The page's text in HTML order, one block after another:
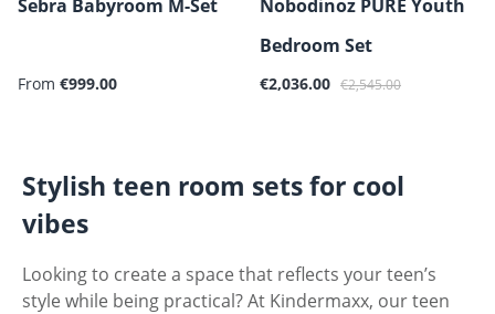
Sebra Babyroom M-Set
From €999.00
Nobodinoz PURE Youth
Bedroom Set
Sale price:
€2,036.00 Regular price:
€2,545.00
Stylish teen room sets for cool
vibes
Looking to create a space that reflects your teen’s
style while being practical? At Kindermaxx, our teen